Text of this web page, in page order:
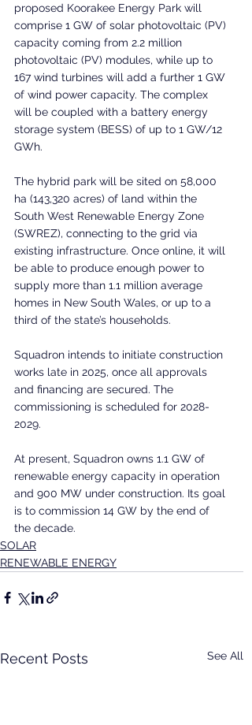
proposed Koorakee Energy Park will
comprise 1 GW of solar photovoltaic (PV)
capacity coming from 2.2 million
photovoltaic (PV) modules, while up to
167 wind turbines will add a further 1 GW
of wind power capacity. The complex
will be coupled with a battery energy
storage system (BESS) of up to 1 GW/12
GWh.
The hybrid park will be sited on 58,000
ha (143,320 acres) of land within the
South West Renewable Energy Zone
(SWREZ), connecting to the grid via
existing infrastructure. Once online, it will
be able to produce enough power to
supply more than 1.1 million average
homes in New South Wales, or up to a
third of the state’s households.
Squadron intends to initiate construction
works late in 2025, once all approvals
and financing are secured. The
commissioning is scheduled for 2028-
2029.
At present, Squadron owns 1.1 GW of
renewable energy capacity in operation
and 900 MW under construction. Its goal
is to commission 14 GW by the end of
the decade.
SOLAR
RENEWABLE ENERGY
Recent Posts See All